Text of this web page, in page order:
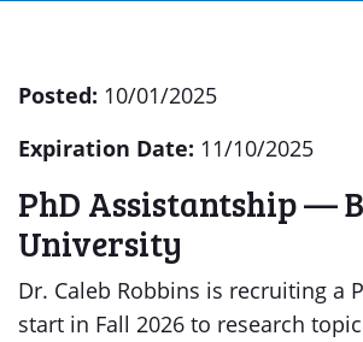
Posted: 10/01/2025
Expiration Date: 11/10/2025
PhD Assistantship —
University
Dr. Caleb Robbins is recruiting a
start in Fall 2026 to research